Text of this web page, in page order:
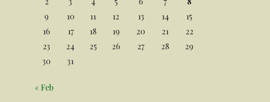
9
10 11 12 13 14
15
16
17 18 19 20 21
22
23
24 25 26 27 28
29
30
31
« Feb